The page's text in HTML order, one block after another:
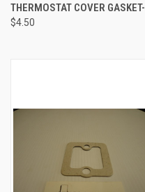
THERMOSTAT COVER GASKET-
$4.50